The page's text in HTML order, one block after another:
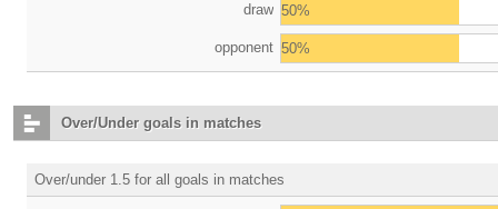
draw 50%
opponent 50%
Over/Under goals in matches
Over/under 1.5 for all goals in matches